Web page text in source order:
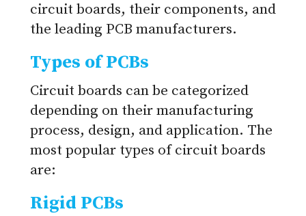
circuit boards, their components, and
the leading PCB manufacturers.
Types of PCBs
Circuit boards can be categorized
depending on their manufacturing
process, design, and application. The
most popular types of circuit boards
are:
Rigid PCBs